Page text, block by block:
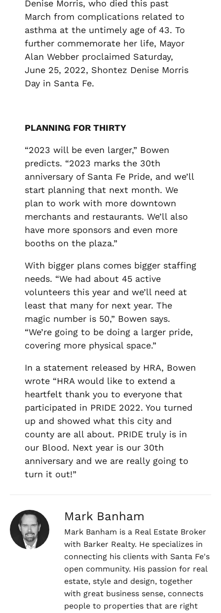
Denise Morris, who died this past
March from complications related to
asthma at the untimely age of 43. To
further commemorate her life, Mayor
Alan Webber proclaimed Saturday,
June 25, 2022, Shontez Denise Morris
Day in Santa Fe.
PLANNING FOR THIRTY
“2023 will be even larger,” Bowen
predicts. “2023 marks the 30th
anniversary of Santa Fe Pride, and we’ll
start planning that next month. We
plan to work with more downtown
merchants and restaurants. We’ll also
have more sponsors and even more
booths on the plaza.”
With bigger plans comes bigger staffing
needs. “We had about 45 active
volunteers this year and we’ll need at
least that many for next year. The
magic number is 50,” Bowen says.
“We’re going to be doing a larger pride,
covering more physical space.”
In a statement released by HRA, Bowen
wrote “HRA would like to extend a
heartfelt thank you to everyone that
participated in PRIDE 2022. You turned
up and showed what this city and
county are all about. PRIDE truly is in
our Blood. Next year is our 30th
anniversary and we are really going to
turn it out!”
Mark Banham
Mark Banham is a Real Estate Broker
with Barker Realty. He specializes in
connecting his clients with Santa Fe's
open community. His passion for real
estate, style and design, together
with great business sense, connects
people to properties that are right